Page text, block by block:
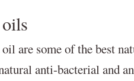
are some of the best
anti-bacterial and